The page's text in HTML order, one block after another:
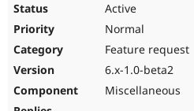
Active
Normal
Feature request
6.x-1.0-beta2
Miscellaneous